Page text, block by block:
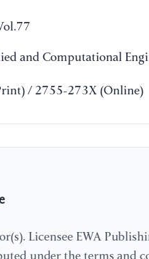
and Computational
/ 2755-273X (Online)
Licensee EWA
under the terms and